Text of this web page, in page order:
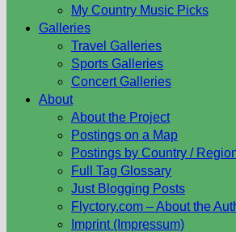
My Country Music Picks
Galleries
Travel Galleries
Sports Galleries
Concert Galleries
About
About the Project
Postings on a Map
Postings by Country /
Full Tag Glossary
Just Blogging Posts
Flyctory.com – About the
Imprint (Impressum)